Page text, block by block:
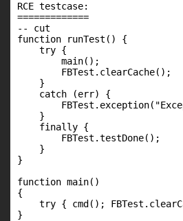
RCE testcase:
=============
-- cut
function runTest() {
    try {
        main();
        FBTest.clearCache();
    }
    catch (err) {
    }
    finally {
        FBTest.testDone();
    }
}
function main()
{
try { cmd();
}